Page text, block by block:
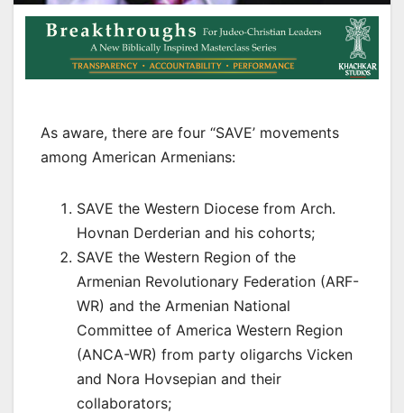
As aware, there are four “SAVE’ movements
among American Armenians:
SAVE the Western Diocese from Arch.
Hovnan Derderian and his cohorts;
SAVE the Western Region of the
Armenian Revolutionary Federation (ARF-
WR) and the Armenian National
Committee of America Western Region
(ANCA-WR) from party oligarchs Vicken
and Nora Hovsepian and their
collaborators;